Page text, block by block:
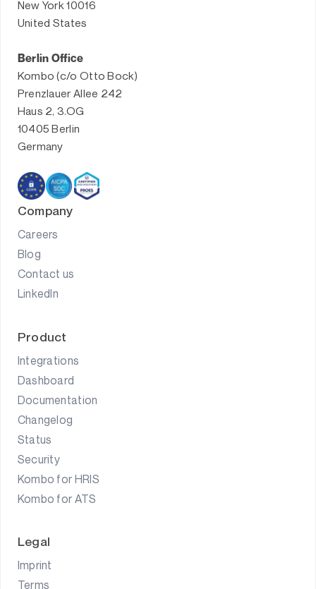
New York 10016
United States
Berlin Office
Kombo (c/o Otto Bock)
Prenzlauer Allee 242
Haus 2, 3.OG
10405 Berlin
Germany
Product
Integrations
Dashboard
Documentation
Changelog
Status
Security
Kombo for HRIS
Kombo for ATS
Legal
Imprint
Terms
Company
Careers
Blog
Contact us
LinkedIn